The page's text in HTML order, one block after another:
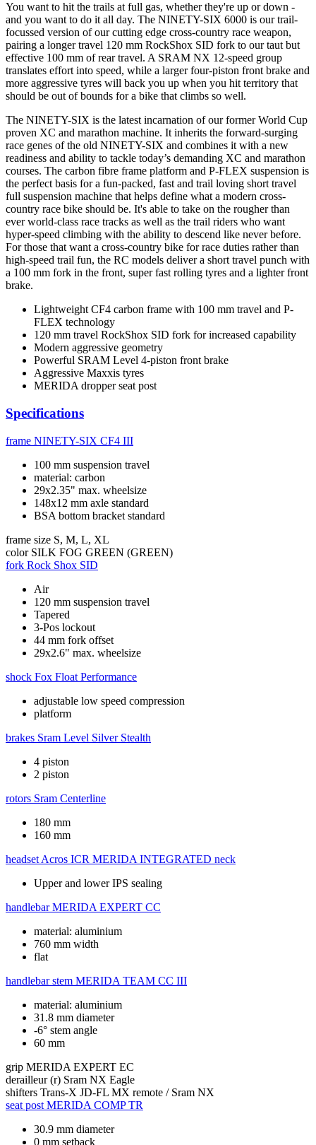
You want to hit the trails at full gas, whether they're up or down -
and you want to do it all day. The NINETY-SIX 6000 is our trail-
focussed version of our cutting edge cross-country race weapon,
pairing a longer travel 120 mm RockShox SID fork to our taut but
effective 100 mm of rear travel. A SRAM NX 12-speed group
translates effort into speed, while a larger four-piston front brake and
more aggressive tyres will back you up when you hit territory that
should be out of bounds for a bike that climbs so well.
The NINETY-SIX is the latest incarnation of our former World Cup
proven XC and marathon machine. It inherits the forward-surging
race genes of the old NINETY-SIX and combines it with a new
readiness and ability to tackle today’s demanding XC and marathon
courses. The carbon fibre frame platform and P-FLEX suspension is
the perfect basis for a fun-packed, fast and trail loving short travel
full suspension machine that helps define what a modern cross-
country race bike should be. It's able to take on the rougher than
ever world-class race tracks as well as the trail riders who want
hyper-speed climbing with the ability to descend like never before.
For those that want a cross-country bike for race duties rather than
high-speed trail fun, the RC models deliver a short travel punch with
a 100 mm fork in the front, super fast rolling tyres and a lighter front
brake.
Lightweight CF4 carbon frame with 100 mm travel and P-
FLEX technology
120 mm travel RockShox SID fork for increased capability
Modern aggressive geometry
Powerful SRAM Level 4-piston front brake
Aggressive Maxxis tyres
MERIDA dropper seat post
Specifications
frame NINETY-SIX CF4 III
100 mm suspension travel
material: carbon
29x2.35" max. wheelsize
148x12 mm axle standard
BSA bottom bracket standard
frame size S, M, L, XL
color SILK FOG GREEN (GREEN)
fork Rock Shox SID
Air
120 mm suspension travel
Tapered
3-Pos lockout
44 mm fork offset
29x2.6" max. wheelsize
shock Fox Float Performance
adjustable low speed compression
platform
brakes Sram Level Silver Stealth
4 piston
2 piston
rotors Sram Centerline
180 mm
160 mm
headset Acros ICR MERIDA INTEGRATED neck
Upper and lower IPS sealing
handlebar MERIDA EXPERT CC
material: aluminium
760 mm width
flat
handlebar stem MERIDA TEAM CC III
material: aluminium
31.8 mm diameter
-6° stem angle
60 mm
grip MERIDA EXPERT EC
derailleur (r) Sram NX Eagle
shifters Trans-X JD-FL MX remote / Sram NX
seat post MERIDA COMP TR
30.9 mm diameter
0 mm setback